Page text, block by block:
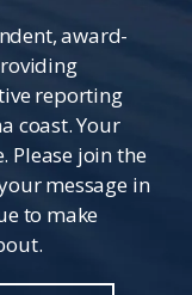
award-
reporting
coast. Your
Please join the
message in
to make